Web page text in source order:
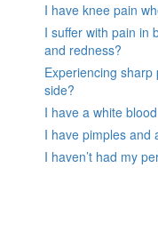
I have knee pain
I suffer with pain in
and redness?
Experiencing
side?
I have a white
I have pimples and
I haven’t had my